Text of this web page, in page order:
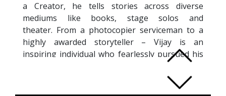
a Creator, he tells stories across diverse
mediums like books, stage solos and
theater. From a photocopier serviceman to a
highly awarded storyteller – Vijay is an
inspiring individual who fearlessly pursued his
storytelling passion at the age of 40, and
even transformed it into a profession after an
extremely successful 23-year corporate career.